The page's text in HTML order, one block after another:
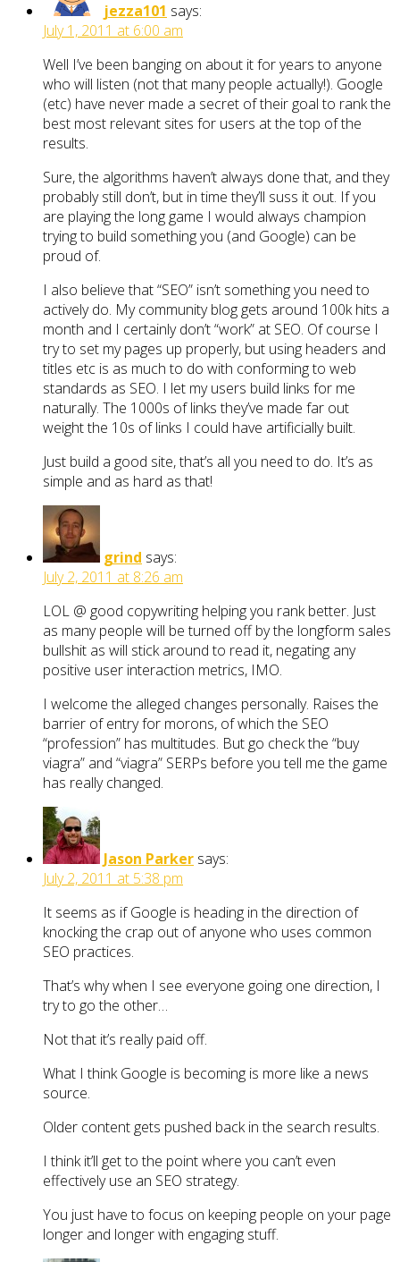
jezza101 says:
July 1, 2011 at 6:00 am
Well I’ve been banging on about it for years to anyone
who will listen (not that many people actually!). Google
(etc) have never made a secret of their goal to rank the
best most relevant sites for users at the top of the
results.
Sure, the algorithms haven’t always done that, and they
probably still don’t, but in time they’ll suss it out. If you
are playing the long game I would always champion
trying to build something you (and Google) can be
proud of.
I also believe that “SEO” isn’t something you need to
actively do. My community blog gets around 100k hits a
month and I certainly don’t “work” at SEO. Of course I
try to set my pages up properly, but using headers and
titles etc is as much to do with conforming to web
standards as SEO. I let my users build links for me
naturally. The 1000s of links they’ve made far out
weight the 10s of links I could have artificially built.
Just build a good site, that’s all you need to do. It’s as
simple and as hard as that!
grind says:
July 2, 2011 at 8:26 am
LOL @ good copywriting helping you rank better. Just
as many people will be turned off by the longform sales
bullshit as will stick around to read it, negating any
positive user interaction metrics, IMO.
I welcome the alleged changes personally. Raises the
barrier of entry for morons, of which the SEO
“profession” has multitudes. But go check the “buy
viagra” and “viagra” SERPs before you tell me the game
has really changed.
Jason Parker says:
July 2, 2011 at 5:38 pm
It seems as if Google is heading in the direction of
knocking the crap out of anyone who uses common
SEO practices.
That’s why when I see everyone going one direction, I
try to go the other…
Not that it’s really paid off.
What I think Google is becoming is more like a news
source.
Older content gets pushed back in the search results.
I think it’ll get to the point where you can’t even
effectively use an SEO strategy.
You just have to focus on keeping people on your page
longer and longer with engaging stuff.